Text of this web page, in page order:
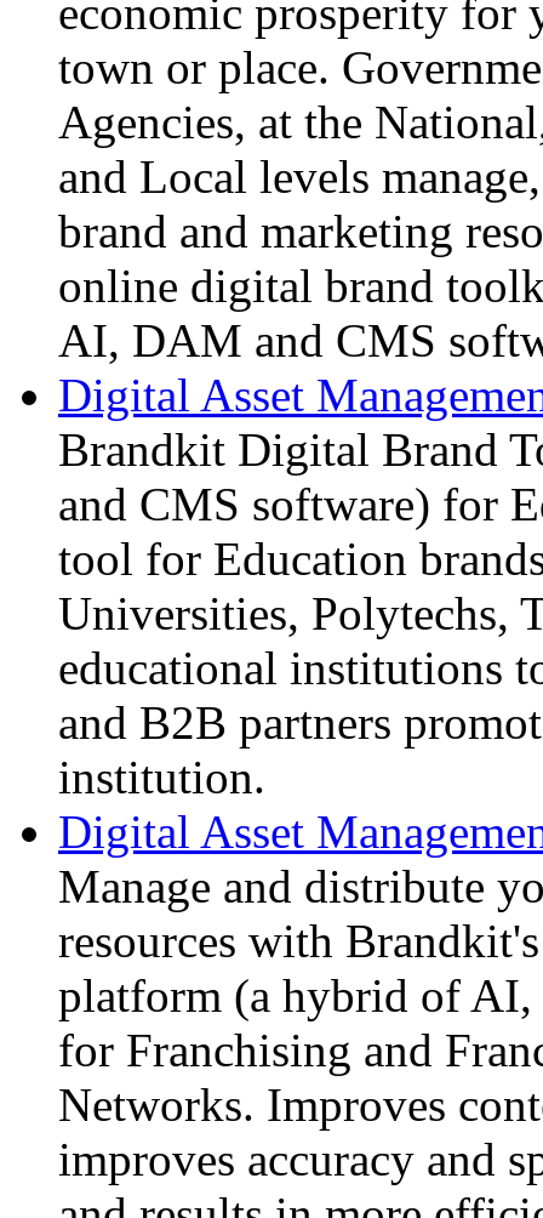
economic prosperity for
town or place.
Agencies, at the
and Local levels
brand and marketing
online digital brand
AI, DAM and CMS
Digital Asset
Brandkit Digital Brand
and CMS software) for
tool for Education
Universities, Polytechs,
educational institutions
and B2B partners
institution.
Digital Asset
Manage and distribute
resources with
platform (a hybrid of
for Franchising and
Networks. Improves
improves accuracy and